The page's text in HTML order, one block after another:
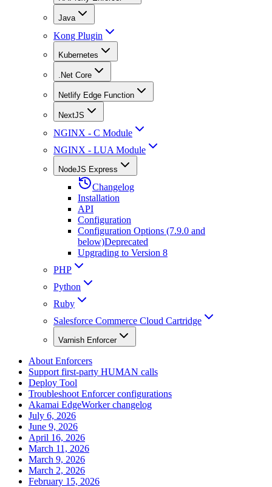
Java
Kong Plugin
Kubernetes
.Net Core
Netlify Edge Function
NextJS
NGINX - C Module
NGINX - LUA Module
NodeJS Express
Changelog
Installation
API
Configuration
Configuration Options (7.9.0 and
below)Deprecated
Upgrading to Version 8
PHP
Python
Ruby
Salesforce Commerce Cloud Cartridge
Varnish Enforcer
About Enforcers
Support first-party HUMAN calls
Deploy Tool
Troubleshoot Enforcer configurations
Akamai EdgeWorker changelog
July 6, 2026
June 9, 2026
April 16, 2026
March 11, 2026
March 9, 2026
March 2, 2026
February 15, 2026